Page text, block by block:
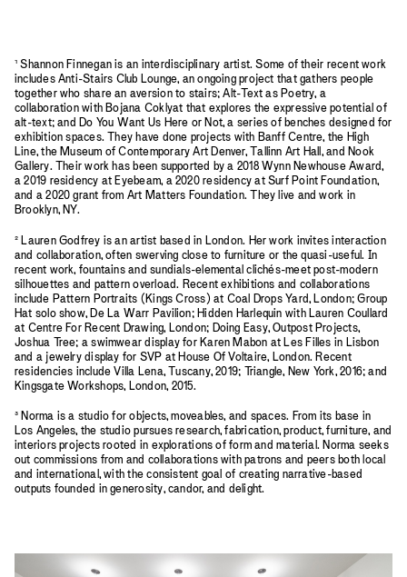
¹ Shannon Finnegan is an interdisciplinary artist. Some of their recent work
includes Anti-Stairs Club Lounge, an ongoing project that gathers people
together who share an aversion to stairs; Alt-Text as Poetry, a
collaboration with Bojana Coklyat that explores the expressive potential of
alt-text; and Do You Want Us Here or Not, a series of benches designed for
exhibition spaces. They have done projects with Banff Centre, the High
Line, the Museum of Contemporary Art Denver, Tallinn Art Hall, and Nook
Gallery. Their work has been supported by a 2018 Wynn Newhouse Award,
a 2019 residency at Eyebeam, a 2020 residency at Surf Point Foundation,
and a 2020 grant from Art Matters Foundation. They live and work in
Brooklyn, NY.
² Lauren Godfrey is an artist based in London. Her work invites interaction
and collaboration, often swerving close to furniture or the quasi-useful. In
recent work, fountains and sundials-elemental clichés-meet post-modern
silhouettes and pattern overload. Recent exhibitions and collaborations
include Pattern Portraits (Kings Cross) at Coal Drops Yard, London; Group
Hat solo show, De La Warr Pavilion; Hidden Harlequin with Lauren Coullard
at Centre For Recent Drawing, London; Doing Easy, Outpost Projects,
Joshua Tree; a swimwear display for Karen Mabon at Les Filles in Lisbon
and a jewelry display for SVP at House Of Voltaire, London. Recent
residencies include Villa Lena, Tuscany, 2019; Triangle, New York, 2016; and
Kingsgate Workshops, London, 2015.
³ Norma is a studio for objects, moveables, and spaces. From its base in
Los Angeles, the studio pursues research, fabrication, product, furniture, and
interiors projects rooted in explorations of form and material. Norma seeks
out commissions from and collaborations with patrons and peers both local
and international, with the consistent goal of creating narrative-based
outputs founded in generosity, candor, and delight.